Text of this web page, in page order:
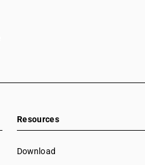
Resources
Download